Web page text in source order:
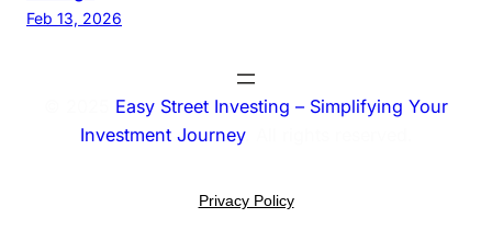
Feb 13, 2026
Easy Street Investing – Simplifying Your
Investment Journey. All rights reserved.
Privacy Policy